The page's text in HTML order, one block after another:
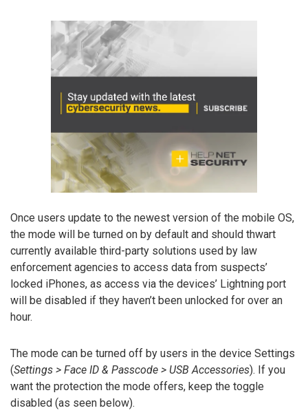
Once users update to the newest version of the mobile OS,
the mode will be turned on by default and should thwart
currently available third-party solutions used by law
enforcement agencies to access data from suspects’
locked iPhones, as access via the devices’ Lightning port
will be disabled if they haven’t been unlocked for over an
hour.
The mode can be turned off by users in the device Settings
(Settings > Face ID & Passcode > USB Accessories). If you
want the protection the mode offers, keep the toggle
disabled (as seen below).